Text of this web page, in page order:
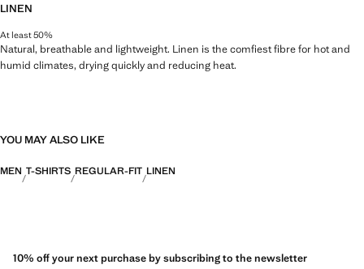
LINEN
At least 50%
Natural, breathable and lightweight. Linen is the comfiest fibre for hot and
humid climates, drying quickly and reducing heat.
YOU MAY ALSO LIKE
MEN T-SHIRTS REGULAR-FIT LINEN
10% off your next purchase by subscribing to the newsletter